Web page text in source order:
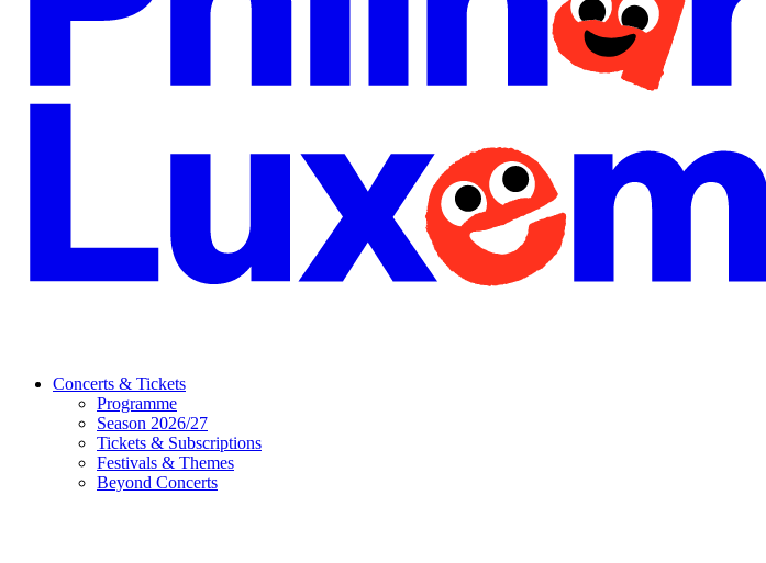
Concerts & Tickets
Programme
Season 2026/27
Tickets & Subscriptions
Festivals & Themes
Beyond Concerts